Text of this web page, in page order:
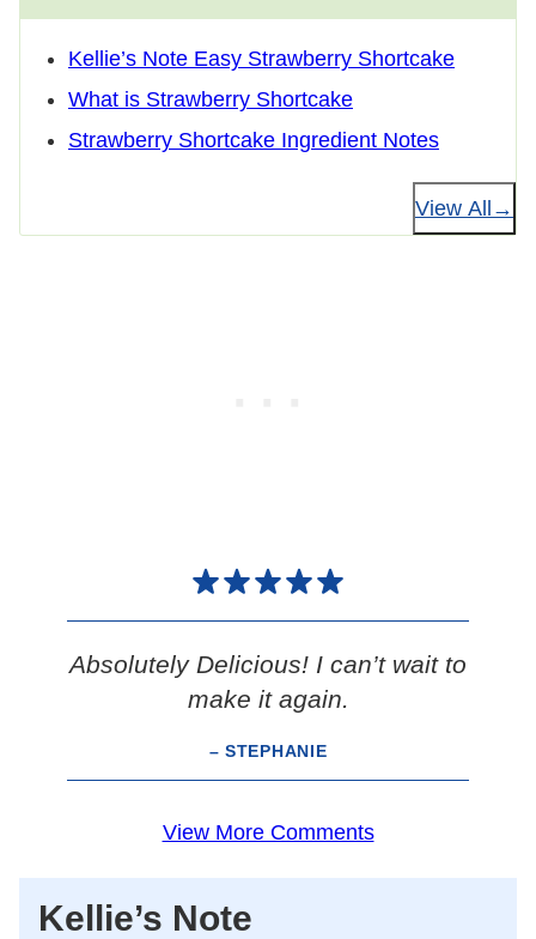
Kellie’s Note Easy Strawberry Shortcake
What is Strawberry Shortcake
Strawberry Shortcake Ingredient Notes
View All
Absolutely Delicious! I can’t wait to
make it again.
– STEPHANIE
View More Comments
Kellie’s Note